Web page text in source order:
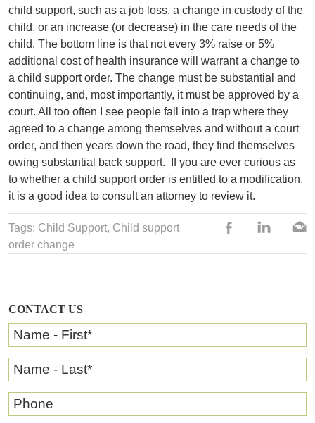
CONTACT US
Name - First*
Name - Last*
Phone
child support, such as a job loss, a change in custody of the
child, or an increase (or decrease) in the care needs of the
child. The bottom line is that not every 3% raise or 5%
additional cost of health insurance will warrant a change to
a child support order. The change must be substantial and
continuing, and, most importantly, it must be approved by a
court. All too often I see people fall into a trap where they
agreed to a change among themselves and without a court
order, and then years down the road, they find themselves
owing substantial back support.
If you are ever curious as
to whether a child support order is entitled to a modification,
it is a good idea to consult an attorney to review it.
Tags: Child Support, Child support
order change